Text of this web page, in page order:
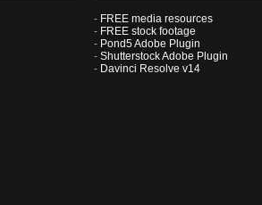
- FREE media resources
- FREE stock footage
- Pond5 Adobe Plugin
- Shutterstock Adobe Plugin
- Davinci Resolve v14